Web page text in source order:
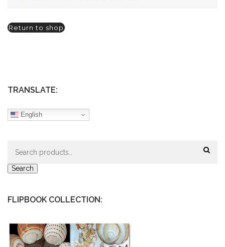
Return to shop
TRANSLATE:
English
for:
Search
FLIPBOOK COLLECTION: